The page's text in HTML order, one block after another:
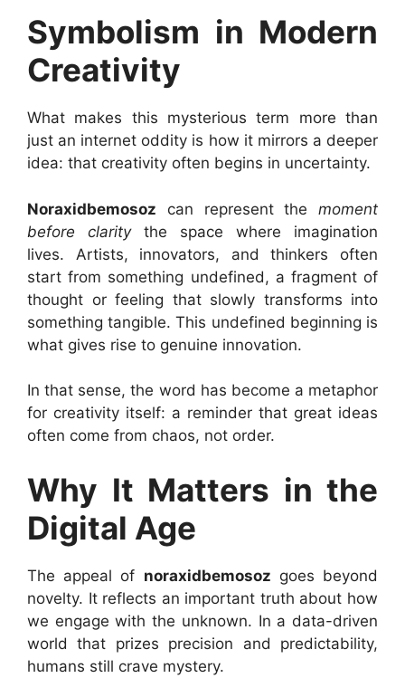
Symbolism in Modern
Creativity
What makes this mysterious term more than
just an internet oddity is how it mirrors a deeper
idea: that creativity often begins in uncertainty.
Noraxidbemosoz can represent the moment
before claritythe space where imagination
lives. Artists, innovators, and thinkers often
start from something undefined, a fragment of
thought or feeling that slowly transforms into
something tangible. This undefined beginning is
what gives rise to genuine innovation.
In that sense, the word has become a metaphor
for creativity itself: a reminder that great ideas
often come from chaos, not order.
Why It Matters in the
Digital Age
The appeal of noraxidbemosoz goes beyond
novelty. It reflects an important truth about how
we engage with the unknown. In a data-driven
world that prizes precision and predictability,
humans still crave mystery.